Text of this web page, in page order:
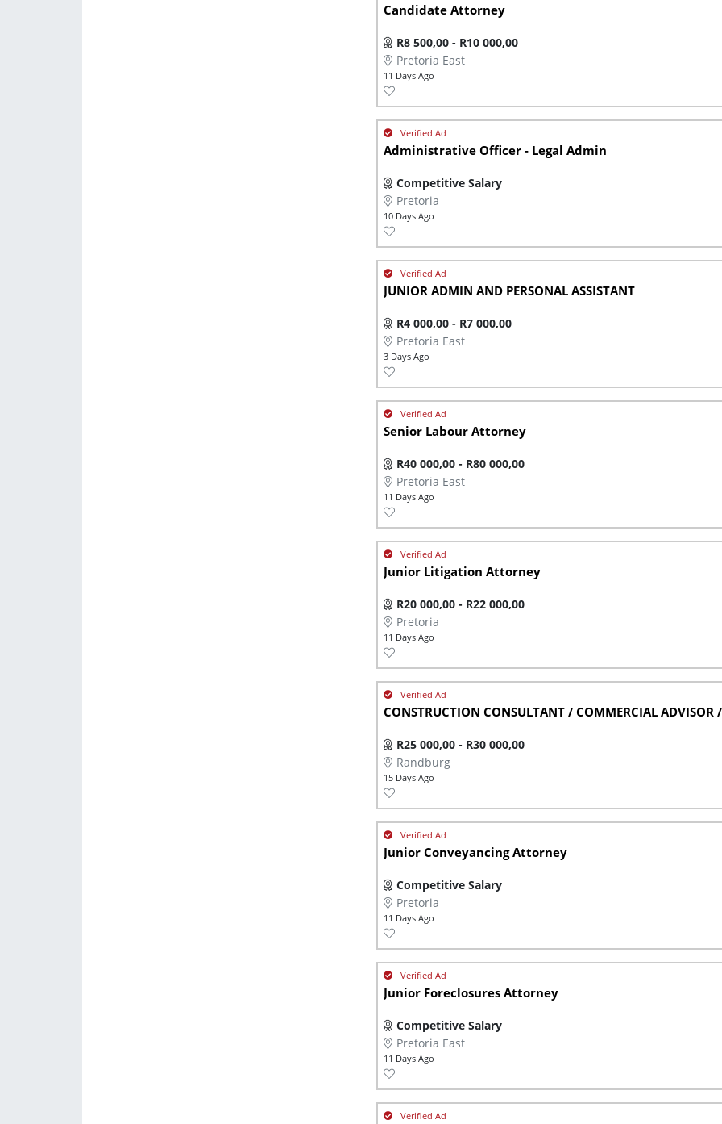
Candidate Attorney
R8 500,00 - R10 000,00
Pretoria East
11 Days Ago
Administrative Officer - Legal Admin
Competitive Salary
Pretoria
10 Days Ago
JUNIOR ADMIN AND PERSONAL ASSISTANT
R4 000,00 - R7 000,00
Pretoria East
3 Days Ago
Senior Labour Attorney
R40 000,00 - R80 000,00
Pretoria East
11 Days Ago
Junior Litigation Attorney
R20 000,00 - R22 000,00
Pretoria
11 Days Ago
CONSTRUCTION CONSULTANT / COMMERCIAL ADVISOR
R25 000,00 - R30 000,00
Randburg
15 Days Ago
Junior Conveyancing Attorney
Competitive Salary
Pretoria
11 Days Ago
Junior Foreclosures Attorney
Competitive Salary
Pretoria East
11 Days Ago